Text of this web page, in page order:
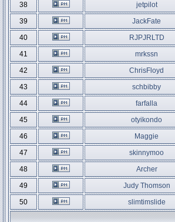
38
jetpilot
39
JackFate
40
RJPJRLTD
41
mrkssn
42
ChrisFloyd
43
schbibby
44
farfalla
45
otyikondo
46
Maggie
47
skinnymoo
48
Archer
49
Judy Thomson
50
slimtimslide